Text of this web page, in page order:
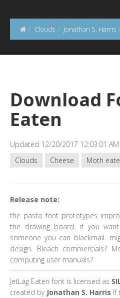
Clouds Jonathan S. Harris
Download
Eaten
Updated 12/20/2017 12:03:01 AM
Clouds
Cheese Moth
Release note:
the pasta font prototypes
the drawing board. if you
someone you can blackmail.
design. Bleach commercials?
computing user manuals?
JetLag Eaten font is licensed as
created by Jonathan S. Harris If